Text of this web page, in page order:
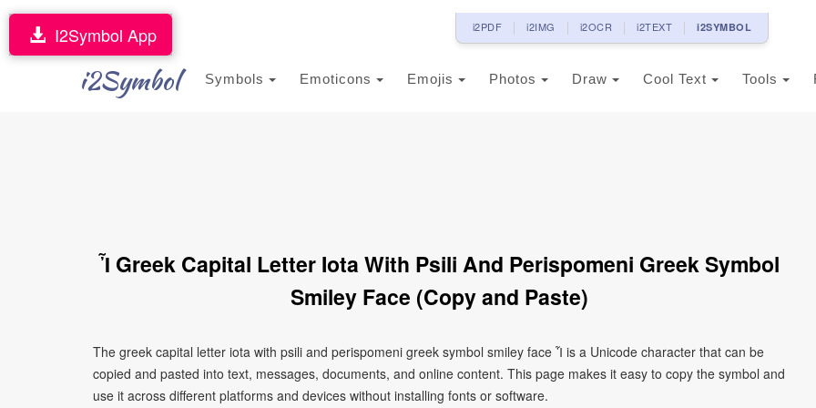
i2PDF i2IMG i2OCR i2TEXT i2SYMBOL
i2Symbol Symbols Emoticons Emojis Photos Draw Cool Text Tools
I2Symbol App
Ἶ Greek Capital Letter Iota With Psili And Perispomeni Greek Symbol
Smiley Face (Copy and Paste)
The greek capital letter iota with psili and perispomeni greek symbol smiley face Ἶ is a Unicode character that can be
copied and pasted into text, messages, documents, and online content. This page makes it easy to copy the symbol and
use it across different platforms and devices without installing fonts or software.